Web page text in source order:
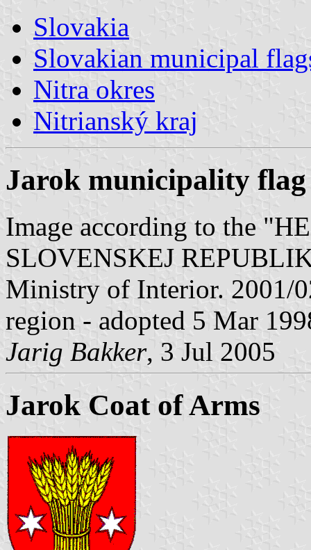
Slovakia
Slovakian municipal
Nitra okres
Nitrianský kraj
Jarok municipality flag
Image according to the
SLOVENSKEJ
Ministry of Interior. 2001/
region - adopted 5 Mar
Jarig Bakker, 3 Jul 2005
Jarok Coat of Arms